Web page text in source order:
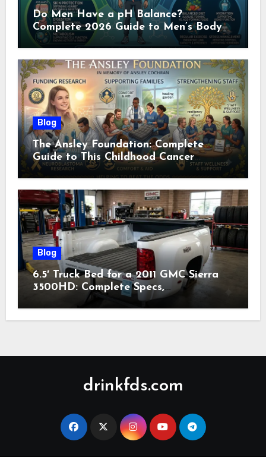
Do Men Have a pH Balance?
Complete 2026 Guide to Men’s Body
pH
Blog
The Ansley Foundation: Complete
Guide to This Childhood Cancer
Nonprofit (2026)
Blog
6.5′ Truck Bed for a 2011 GMC Sierra
3500HD: Complete Specs,
Compatibility & Buying Guide (2026)
drinkfds.com